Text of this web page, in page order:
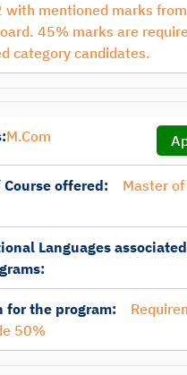
with mentioned marks
45% marks are
category candidates.
M.Com
offered:
Master of
Languages associated
for the program:
50%